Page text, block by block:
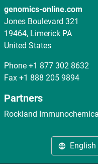
genomics-online.com
Jones Boulevard 321
19464, Limerick PA
United States
Phone +1 877 302 8632
Fax +1 888 205 9894
Partners
Rockland
English